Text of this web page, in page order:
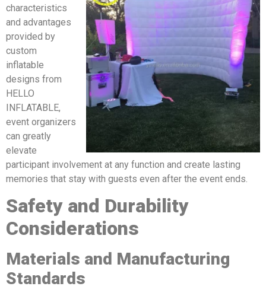
characteristics
and advantages
provided by
custom
inflatable
designs from
HELLO
INFLATABLE,
event organizers
can greatly
elevate
participant involvement at any function and create lasting
memories that stay with guests even after the event ends.
Safety and Durability
Considerations
Materials and Manufacturing
Standards